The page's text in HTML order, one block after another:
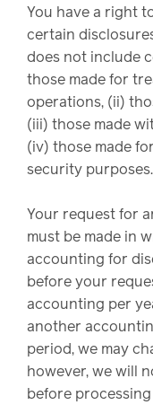
You have a right
certain
does not include
those made for
operations, (ii)
(iii) those made
(iv) those made
security purposes.
Your request for
must be made in
accounting for
before your
accounting per
another
period, we may
however, we will
before